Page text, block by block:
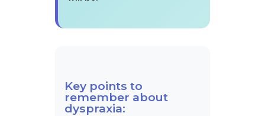
Key points to
remember about
dyspraxia: